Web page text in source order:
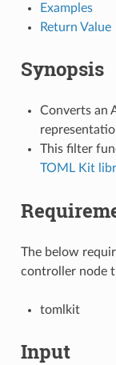
Examples
Return Value
Synopsis
Converts an
This filter
TOML Kit
The below
controller node
tomlkit
Input